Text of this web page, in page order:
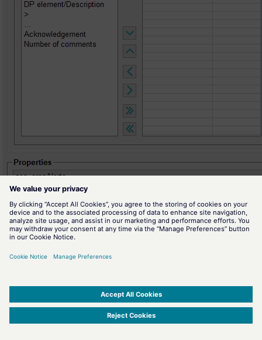
table columnscan be added to the list of the
sorting sequence by double-clicking on the entry or by selecting the
entry and clicking on the>>>button. You can also remove the columns